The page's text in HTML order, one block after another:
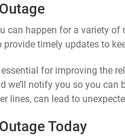
can happen for a variety
provide timely updates to
for improving the
we’ll notify you so you can
lines, can lead to
Today